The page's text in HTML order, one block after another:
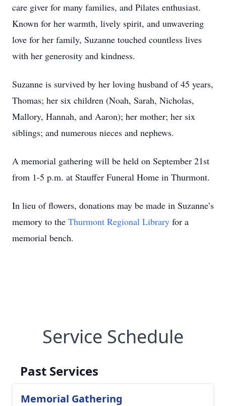
care giver for many families, and Pilates enthusiast.
Known for her warmth, lively spirit, and unwavering
love for her family, Suzanne touched countless lives
with her generosity and kindness.
Suzanne is survived by her loving husband of 45 years,
Thomas; her six children (Noah, Sarah, Nicholas,
Mallory, Hannah, and Aaron); her mother; her six
siblings; and numerous nieces and nephews.
A memorial gathering will be held on September 21st
from 1-5 p.m. at Stauffer Funeral Home in Thurmont.
In lieu of flowers, donations may be made in Suzanne’s
memory to the Thurmont Regional Library for a
memorial bench.
Service Schedule
Past Services
Memorial Gathering